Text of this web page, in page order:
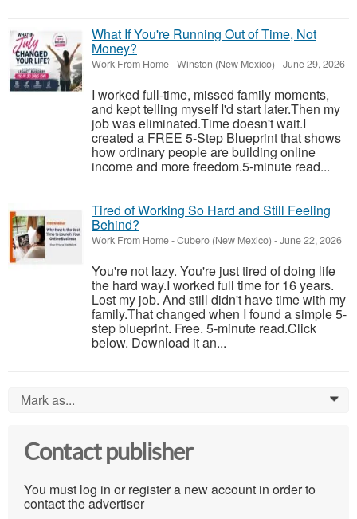
What If You're Running Out of Time, Not
Money?
Work From Home-Winston (New Mexico) -June 29, 2026
I worked full-time, missed family moments,
and kept telling myself I'd start later.Then my
job was eliminated.Time doesn't wait.I
created a FREE 5-Step Blueprint that shows
how ordinary people are building online
income and more freedom.5-minute read...
Tired of Working So Hard and Still Feeling
Behind?
Work From Home-Cubero (New Mexico) -June 22, 2026
You're not lazy. You're just tired of doing life
the hard way.I worked full time for 16 years.
Lost my job. And still didn't have time with my
family.That changed when I found a simple 5-
step blueprint. Free. 5-minute read.Click
below. Download it an...
Mark as... 0
Contact publisher
You must log in or register a new account in order to
contact the advertiser